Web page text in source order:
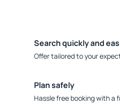
Search quickly and
Offer tailored to your
Plan safely
Hassle free booking with a